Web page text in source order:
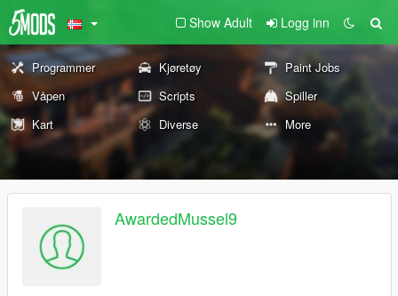
Show Adult Logg inn
Programmer Kjøretøy
Paint Jobs
Våpen
Scripts
Spiller
Kart
Diverse More
AwardedMussel9